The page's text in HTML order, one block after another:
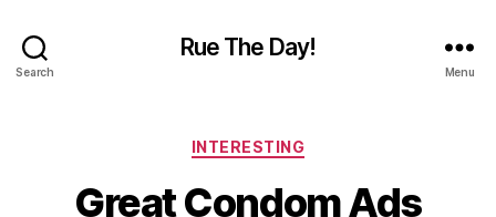
Search
Rue The Day!
Menu
Categories
INTERESTING
Great Condom Ads